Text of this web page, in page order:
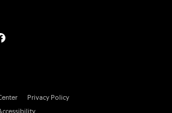
Privacy Policy